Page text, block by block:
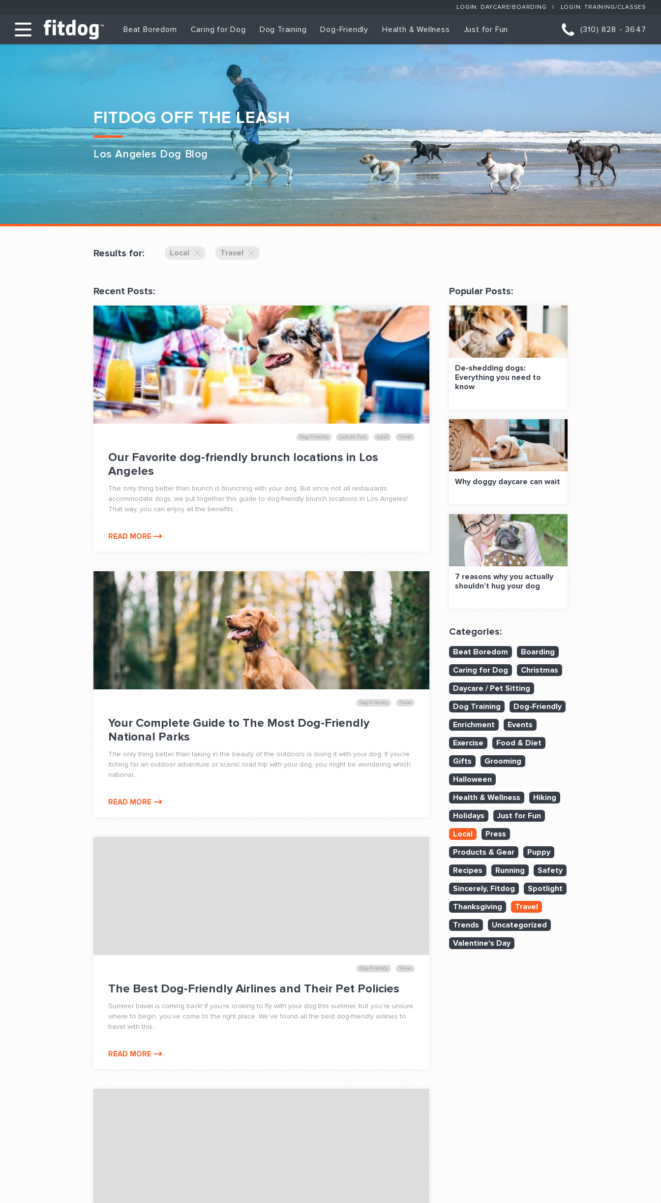
Club Services
Daycare
Pricing
Dog Training & Sports
Dog Training
Group Classes
Login Club Services
About Blog: Off the Leash
QUESTIONS? LET’S TALK!
contact@fitdog.com
FOLLOW US ON SOCIAL MEDIA:
LOGIN: DAYCARE/BOARDING LOGIN: TRAINING/CLASSES
Beat Boredom Caring for Dog Dog Training Dog-Friendly Health & Wellness Just for Fun (310) 828 - 3647
FITDOG OFF THE LEASH
Los Angeles Dog Blog
Results for: Local Travel
Recent Posts:
Dog-Friendly Just for Fun Local Travel
Our Favorite dog-friendly brunch locations in Los
Angeles
The only thing better than brunch is brunching with your dog. But since not all restaurants
accommodate dogs, we put together this guide to dog-friendly brunch locations in Los Angeles!
That way, you can enjoy all the benefits...
READ MORE
Dog-Friendly Travel
Your Complete Guide to The Most Dog-Friendly
National Parks
The only thing better than taking in the beauty of the outdoors is doing it with your dog. If you’re
itching for an outdoor adventure or scenic road trip with your dog, you might be wondering which
national...
READ MORE
Dog-Friendly Travel
The Best Dog-Friendly Airlines and Their Pet Policies
Summer travel is coming back! If you’re looking to fly with your dog this summer, but you’re unsure
where to begin, you’ve come to the right place. We’ve found all the best dog-friendly airlines to
travel with this...
READ MORE
Popular Posts:
De-shedding dogs:
Everything you need to
know
Why doggy daycare can wait
7 reasons why you actually
shouldn’t hug your dog
Categories:
Beat Boredom
Boarding
Caring for Dog
Christmas
Daycare / Pet Sitting
Dog Training
Dog-Friendly
Enrichment
Events
Exercise
Food & Diet
Gifts
Grooming
Halloween
Health & Wellness
Hiking
Holidays
Just for Fun
Local
Press
Products & Gear
Puppy
Recipes
Running
Safety
Sincerely, Fitdog
Spotlight
Thanksgiving
Travel
Trends
Uncategorized
Valentine's Day